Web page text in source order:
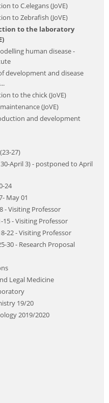
to C.elegans (JoVE)
to Zebrafish (JoVE)
to the laboratory
human disease -
development and disease
to the chick (JoVE)
(JoVE)
and development
27)
April 3) - postponed to April
24
May 01
- Visiting Professor
15 - Visiting Professor
22 - Visiting Professor
30 - Research Proposal
Legal Medicine
19/20
2019/2020